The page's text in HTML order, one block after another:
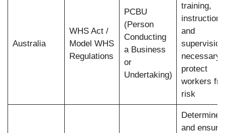
Australia
WHS Act /
Model WHS
Regulations
PCBU
(Person
Conducting
a Business
or
Undertaking)
training,
instruction,
and
supervision
necessary
protect
workers
risk
Determine
and ensure